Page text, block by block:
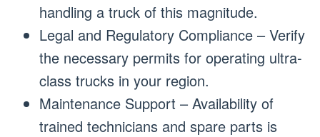
handling a truck of this magnitude.
Legal and Regulatory Compliance – Verify
the necessary permits for operating ultra-
class trucks in your region.
Maintenance Support – Availability of
trained technicians and spare parts is